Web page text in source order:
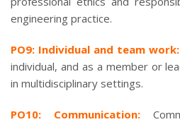
engineering practice.
PO9: Individual and team work:
individual, and as a member or
in multidisciplinary settings.
PO10: Communication: